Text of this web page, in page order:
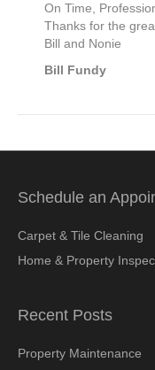
On Time,
Thanks for the
Bill and Nonie
Bill Fundy
Schedule an
Carpet & Tile Cleaning
Home & Property
Recent Posts
Property Maintenance